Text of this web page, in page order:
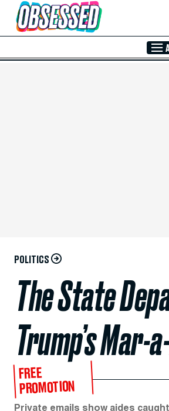
Skip to Main Content
POLITICS
The State
Trump’s Mar-
FREE
PROMOTION
Private emails show aides